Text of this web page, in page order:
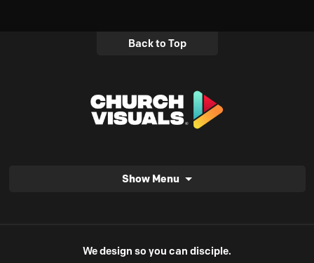
Back to Top
Show Menu
We design so you can disciple.